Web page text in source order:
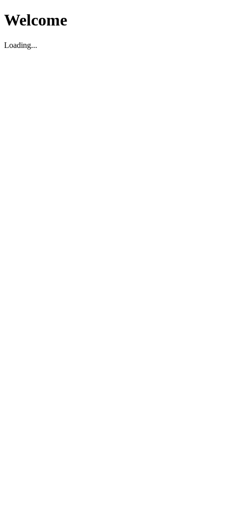
Welcome
Loading...